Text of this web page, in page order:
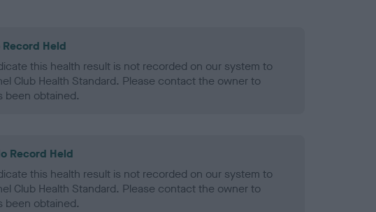
Record Held
this health result is not recorded on our system to
Club Health Standard. Please contact the owner to
been obtained.
Record Held
this health result is not recorded on our system to
Club Health Standard. Please contact the owner to
been obtained.